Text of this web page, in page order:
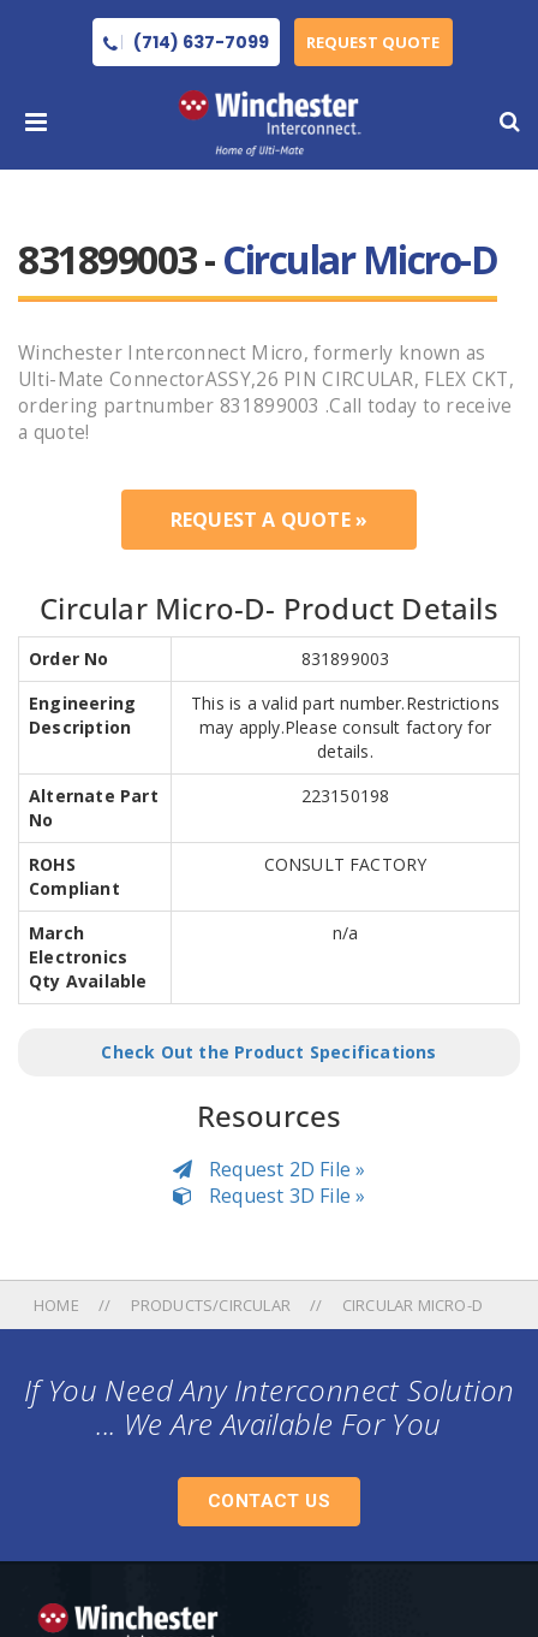
(714) 637-7099 REQUEST QUOTE
831899003 -Circular Micro-D
Winchester Interconnect Micro, formerly known as
Ulti-Mate ConnectorASSY,26 PIN CIRCULAR, FLEX CKT,
ordering partnumber 831899003 .Call today to receive
a quote!
REQUEST A QUOTE »
Circular Micro-D- Product Details
Order No
831899003
Engineering
Description
This is a valid part number.Restrictions
may apply.Please consult factory for
details.
Alternate Part
No
223150198
ROHS
Compliant
CONSULT FACTORY
March
Electronics
Qty Available
n/a
Check Out the Product Specifications
Resources
Request 2D File »
Request 3D File »
HOME PRODUCTS/CIRCULAR CIRCULAR MICRO-D
If You Need Any Interconnect Solution
... We Are Available For You
CONTACT US